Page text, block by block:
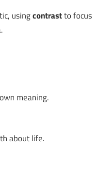
usingcontrastto focus
meaning.
about life.